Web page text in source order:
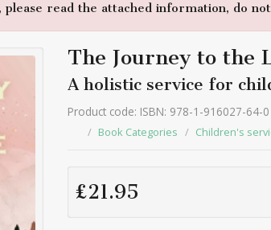
please read the attached information, do
The Journey to the
A holistic service for
Product code: ISBN: 978-1-916027-64-0
Book Categories Children's
£21.95